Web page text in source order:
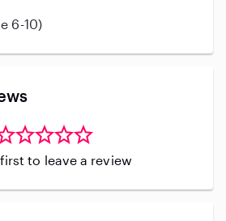
6-10)
to leave a review